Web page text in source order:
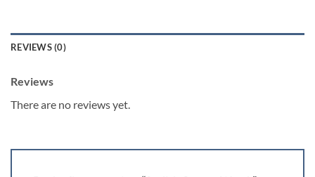
REVIEWS (0)
Reviews
There are no reviews yet.